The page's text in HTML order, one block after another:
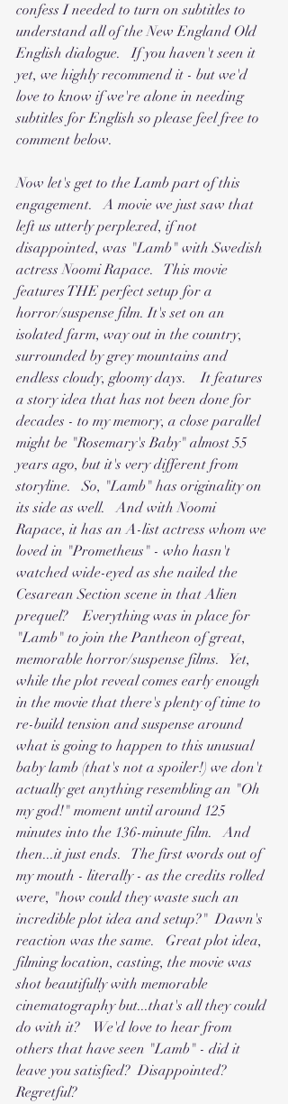
confess I needed to turn on subtitles to
understand all of the New England Old
English dialogue.   If you haven't seen it
yet, we highly recommend it - but we'd
love to know if we're alone in needing
subtitles for English so please feel free to
comment below.
Now let's get to the Lamb part of this
engagement.   A movie we just saw that
left us utterly perplexed, if not
disappointed, was "Lamb" with Swedish
actress Noomi Rapace.   This movie
features THE perfect setup for a
horror/suspense film. It's set on an
isolated farm, way out in the country,
surrounded by grey mountains and
endless cloudy, gloomy days.    It features
a story idea that has not been done for
decades - to my memory, a close parallel
might be "Rosemary's Baby" almost 55
years ago, but it's very different from
storyline.   So, "Lamb" has originality on
its side as well.   And with Noomi
Rapace, it has an A-list actress whom we
loved in "Prometheus" - who hasn't
watched wide-eyed as she nailed the
Cesarean Section scene in that Alien
prequel?    Everything was in place for
"Lamb" to join the Pantheon of great,
memorable horror/suspense films.   Yet,
while the plot reveal comes early enough
in the movie that there's plenty of time to
re-build tension and suspense around
what is going to happen to this unusual
baby lamb (that's not a spoiler!) we don't
actually get anything resembling an "Oh
my god!" moment until around 125
minutes into the 136-minute film.   And
then...it just ends.   The first words out of
my mouth - literally - as the credits rolled
were, "how could they waste such an
incredible plot idea and setup?"  Dawn's
reaction was the same.   Great plot idea,
filming location, casting, the movie was
shot beautifully with memorable
cinematography but...that's all they could
do with it?    We'd love to hear from
others that have seen "Lamb" - did it
leave you satisfied?  Disappointed?
Regretful?